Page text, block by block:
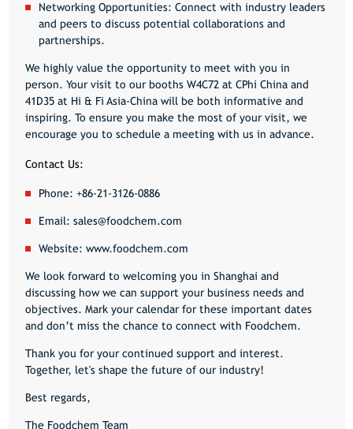
Networking Opportunities: Connect with industry leaders
and peers to discuss potential collaborations and
partnerships.
We highly value the opportunity to meet with you in
person. Your visit to our booths W4C72at CPhi China and
41D35at Hi & Fi Asia-China will be both informative and
inspiring. To ensure you make the most of your visit, we
encourage you to schedule a meeting with us in advance.
Contact Us:
Phone: +86-21-3126-0886
Email: sales@foodchem.com
Website: www.foodchem.com
We look forward to welcoming you in Shanghai and
discussing how we can support your business needs and
objectives. Mark your calendar for these important dates
and don’t miss the chance to connect with Foodchem.
Thank you for your continued support and interest.
Together, let's shape the future of our industry!
Best regards,
The Foodchem Team